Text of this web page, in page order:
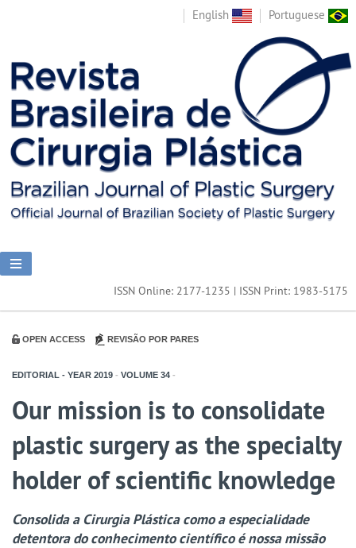
English Portuguese
ISSN Online: 2177-1235 | ISSN Print: 1983-5175
OPEN ACCESS REVISÃO POR PARES
EDITORIAL - YEAR 2019 - VOLUME 34 -
Our mission is to consolidate
plastic surgery as the specialty
holder of scientific knowledge
Consolida a Cirurgia Plástica como a especialidade
detentora do conhecimento científico é nossa missão